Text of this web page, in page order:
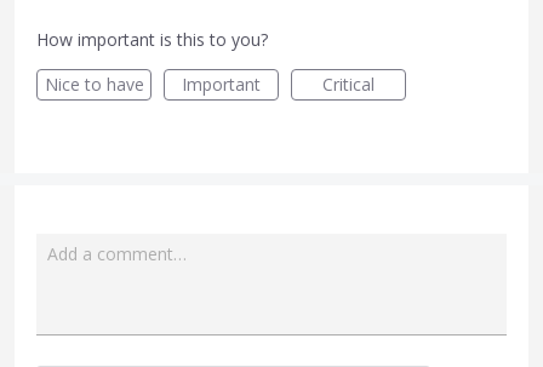
How important is this to you?
Nice to have
Important Critical
Add a comment…